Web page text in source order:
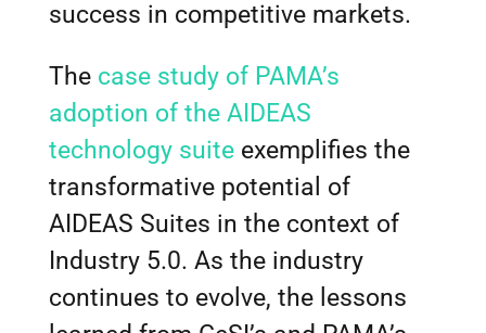
success in competitive markets.
The case study of PAMA’s
adoption of the AIDEAS
technology suiteexemplifies the
transformative potential of
AIDEAS Suites in the context of
Industry 5.0. As the industry
continues to evolve, the lessons